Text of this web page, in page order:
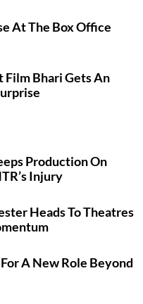
At The Box Office
Film Bhari Gets An
Production On
Injury
Heads To Theatres
A New Role Beyond